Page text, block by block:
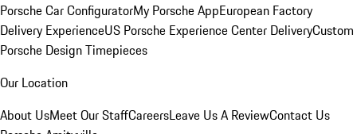
Porsche Car ConfiguratorMy Porsche AppEuropean Factory
Delivery ExperienceUS Porsche Experience Center DeliveryCustom
Porsche Design Timepieces
Our Location
About UsMeet Our StaffCareersLeave Us A ReviewContact Us